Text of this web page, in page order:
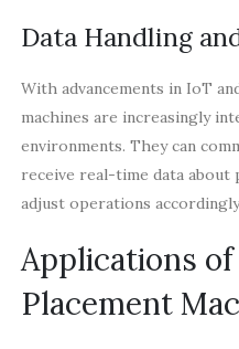
Data Handling
With advancements in IoT
machines are increasingly
environments. They can
receive real-time data about
adjust operations
Applications of
Placement